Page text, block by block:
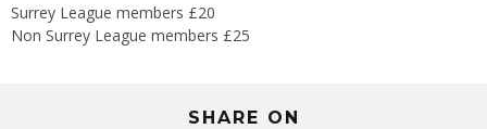
Surrey League members £20
Non Surrey League members £25
SHARE ON